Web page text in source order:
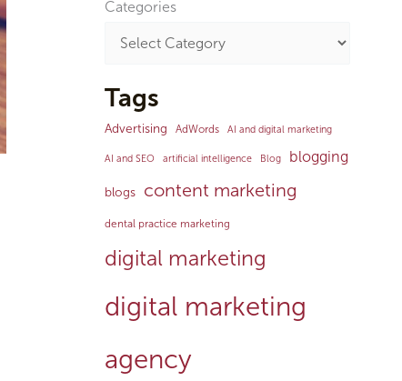
Categories
Tags
Advertising AdWords AI and digital marketing
AI and SEO artificial intelligence Blog blogging
blogs content marketing
dental practice marketing
digital marketing
digital marketing
agency